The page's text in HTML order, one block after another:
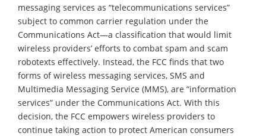
messaging services as “telecommunications services”
subject to common carrier regulation under the
Communications Act—a classification that would limit
wireless providers’ efforts to combat spam and scam
robotexts effectively. Instead, the FCC finds that two
forms of wireless messaging services, SMS and
Multimedia Messaging Service (MMS), are “information
services” under the Communications Act. With this
decision, the FCC empowers wireless providers to
continue taking action to protect American consumers